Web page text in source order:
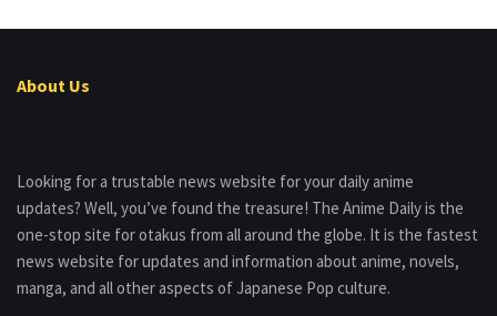
About Us
Looking for a trustable news website for your daily anime
updates? Well, you’ve found the treasure! The Anime Daily is the
one-stop site for otakus from all around the globe. It is the fastest
news website for updates and information about anime, novels,
manga, and all other aspects of Japanese Pop culture.